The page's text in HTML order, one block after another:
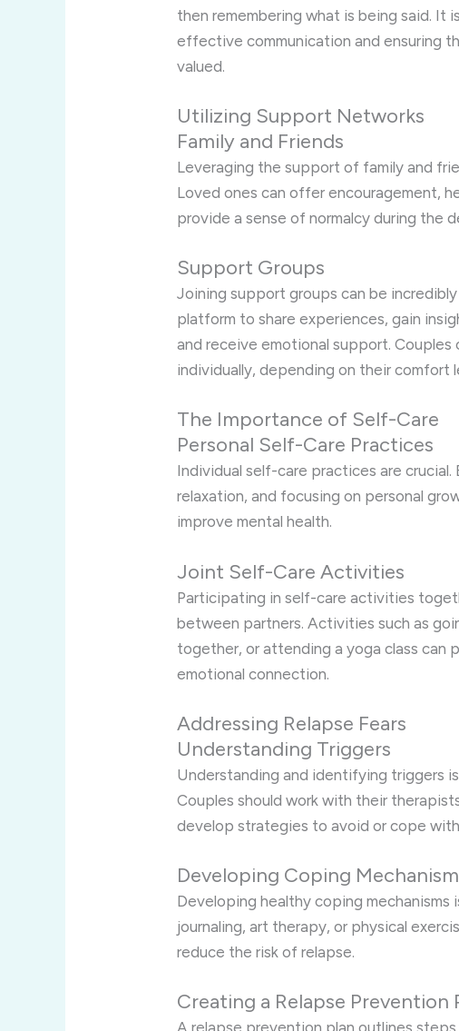
then remembering what is being said. It
effective communication and ensuring
valued.
Utilizing Support Networks
Family and Friends
Leveraging the support of family and
Loved ones can offer encouragement,
provide a sense of normalcy during the
Support Groups
Joining support groups can be
platform to share experiences, gain
and receive emotional support.
individually, depending on their comfort
The Importance of Self-Care
Personal Self-Care Practices
Individual self-care practices are
relaxation, and focusing on personal
improve mental health.
Joint Self-Care Activities
Participating in self-care activities
between partners. Activities such as
together, or attending a yoga class can
emotional connection.
Addressing Relapse Fears
Understanding Triggers
Understanding and identifying triggers
Couples should work with their
develop strategies to avoid or cope
Developing Coping
Developing healthy coping mechanisms
journaling, art therapy, or physical
reduce the risk of relapse.
Creating a Relapse Prevention